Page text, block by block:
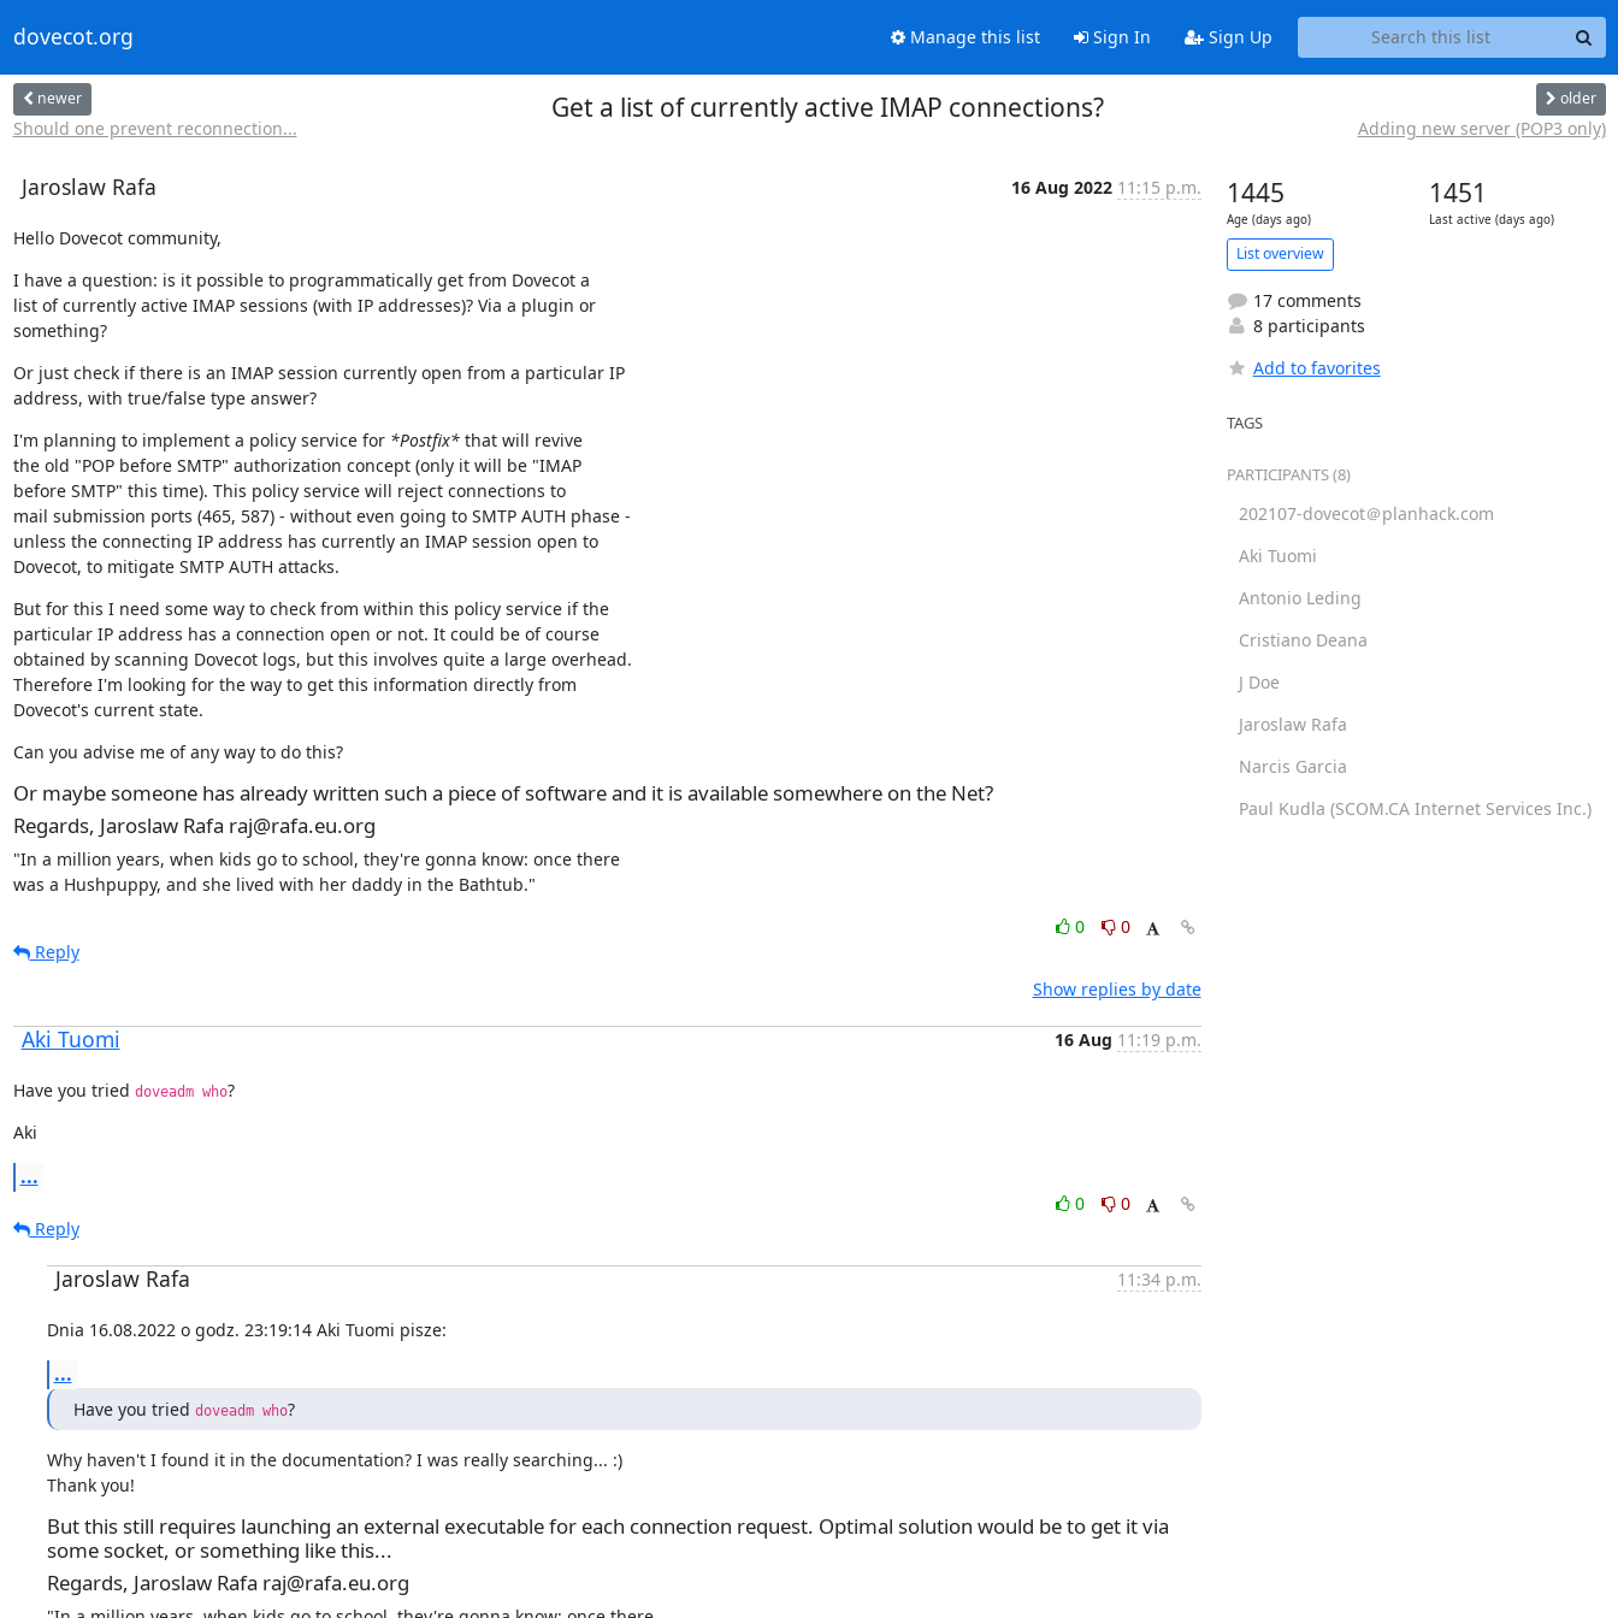
dovecot.org Manage this list Sign In Sign Up
newer
Should one prevent reconnection...
Get a list of currently active IMAP connections? older
Adding new server (POP3 only)
Jaroslaw Rafa 16 Aug 2022 11:15 p.m.
Hello Dovecot community,
I have a question: is it possible to programmatically get from Dovecot a
list of currently active IMAP sessions (with IP addresses)? Via a plugin or
something?
Or just check if there is an IMAP session currently open from a particular IP
address, with true/false type answer?
I'm planning to implement a policy service for *Postfix* that will revive
the old "POP before SMTP" authorization concept (only it will be "IMAP
before SMTP" this time). This policy service will reject connections to
mail submission ports (465, 587) - without even going to SMTP AUTH phase -
unless the connecting IP address has currently an IMAP session open to
Dovecot, to mitigate SMTP AUTH attacks.
But for this I need some way to check from within this policy service if the
particular IP address has a connection open or not. It could be of course
obtained by scanning Dovecot logs, but this involves quite a large overhead.
Therefore I'm looking for the way to get this information directly from
Dovecot's current state.
Can you advise me of any way to do this?
Or maybe someone has already written such a piece of software and it is available somewhere on the Net?
Regards, Jaroslaw Rafa raj@rafa.eu.org
"In a million years, when kids go to school, they're gonna know: once there
was a Hushpuppy, and she lived with her daddy in the Bathtub."
0
0
Reply
Show replies by date
Aki Tuomi 16 Aug 11:19 p.m.
Have you tried doveadm who?
Aki
...
0
0
Reply
Jaroslaw Rafa 11:34 p.m.
Dnia 16.08.2022 o godz. 23:19:14 Aki Tuomi pisze:
...
Have you tried doveadm who?
Why haven't I found it in the documentation? I was really searching... :)
Thank you!
But this still requires launching an external executable for each connection request. Optimal solution would be to get it via
some socket, or something like this...
Regards, Jaroslaw Rafa raj@rafa.eu.org
1445
Age (days ago)
1451
Last active (days ago)
List overview
17 comments
8 participants
Add to favorites
TAGS
PARTICIPANTS (8)
202107-dovecot＠planhack.com
Aki Tuomi
Antonio Leding
Cristiano Deana
J Doe
Jaroslaw Rafa
Narcis Garcia
Paul Kudla (SCOM.CA Internet Services Inc.)